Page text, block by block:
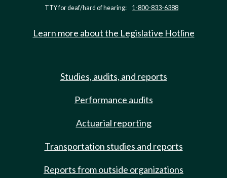
TTY for deaf/hard of hearing: 1-800-833-6388
Learn more about the Legislative Hotline
Studies, audits, and reports
Performance audits
Actuarial reporting
Transportation studies and reports
Reports from outside organizations